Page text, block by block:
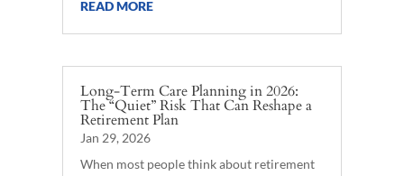
READ MORE
Long-Term Care Planning in 2026:
The “Quiet” Risk That Can Reshape a
Retirement Plan
Jan 29, 2026
When most people think about retirement